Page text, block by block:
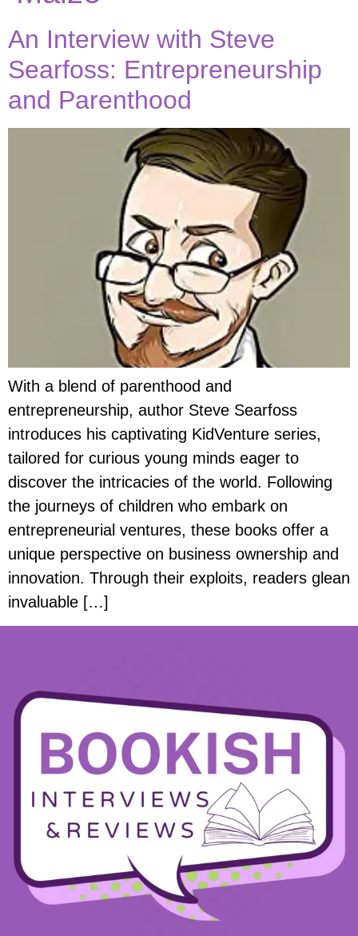
An Interview with Steve
Searfoss: Entrepreneurship
and Parenthood
With a blend of parenthood and
entrepreneurship, author Steve Searfoss
introduces his captivating KidVenture series,
tailored for curious young minds eager to
discover the intricacies of the world. Following
the journeys of children who embark on
entrepreneurial ventures, these books offer a
unique perspective on business ownership and
innovation. Through their exploits, readers glean
invaluable […]